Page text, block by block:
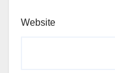
Website